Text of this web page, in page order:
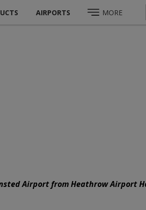
AIRPORTS MORE
Airport from Heathrow Airport